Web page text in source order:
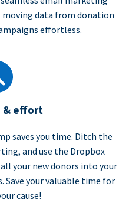
moving data from donation
effortless.
& effort
saves you time. Ditch the
and use the Dropbox
your new donors into your
Save your valuable time for
cause!